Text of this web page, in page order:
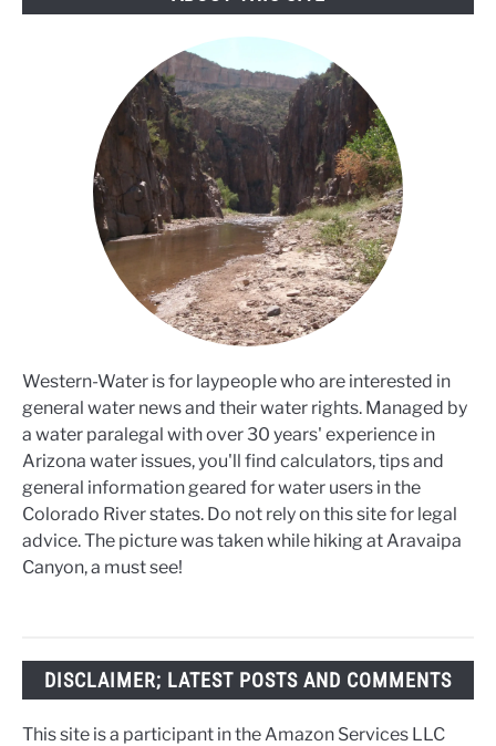
Western-Water is for laypeople who are interested in
general water news and their water rights. Managed by
a water paralegal with over 30 years' experience in
Arizona water issues, you'll find calculators, tips and
general information geared for water users in the
Colorado River states. Do not rely on this site for legal
advice. The picture was taken while hiking at Aravaipa
Canyon, a must see!
DISCLAIMER; LATEST POSTS AND COMMENTS
This site is a participant in the Amazon Services LLC